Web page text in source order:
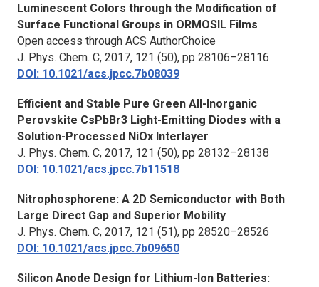
Luminescent Colors through the Modification of
Surface Functional Groups in ORMOSIL Films
Open access through ACS AuthorChoice
J. Phys. Chem. C, 2017, 121 (50), pp 28106–28116
DOI: 10.1021/acs.jpcc.7b08039
Efficient and Stable Pure Green All-Inorganic
Perovskite CsPbBr3 Light-Emitting Diodes with a
Solution-Processed NiOx Interlayer
J. Phys. Chem. C, 2017, 121 (50), pp 28132–28138
DOI: 10.1021/acs.jpcc.7b11518
Nitrophosphorene: A 2D Semiconductor with Both
Large Direct Gap and Superior Mobility
J. Phys. Chem. C, 2017, 121 (51), pp 28520–28526
DOI: 10.1021/acs.jpcc.7b09650
Silicon Anode Design for Lithium-Ion Batteries: